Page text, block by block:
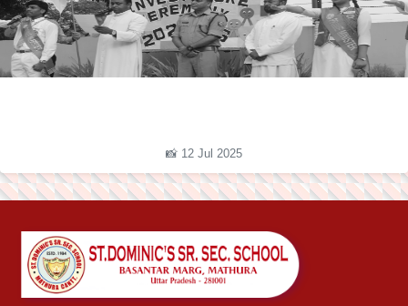
📸 12 Jul 2025